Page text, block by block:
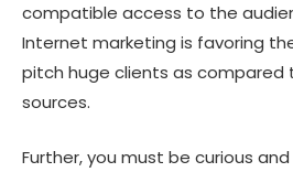
compatible access to the
Internet marketing is favoring
pitch huge clients as compared
sources.
Further, you must be curious